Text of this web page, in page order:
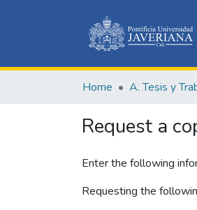
Home A. Tesis y
Request a
Enter the following
Requesting the